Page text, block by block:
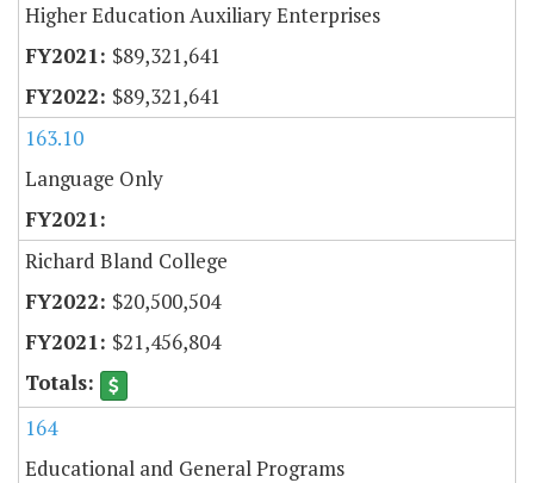
Higher Education Auxiliary Enterprises
$89,321,641
$89,321,641
163.10
Language Only
Richard Bland College
$20,500,504
$21,456,804
164
Educational and General Programs